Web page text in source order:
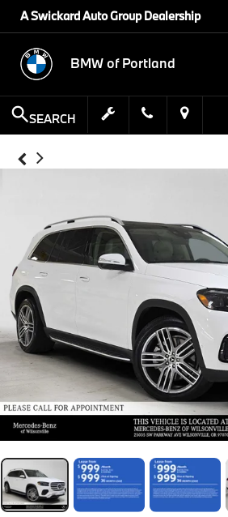
A Swickard Auto Group Dealership
BMW of Portland
SEARCH